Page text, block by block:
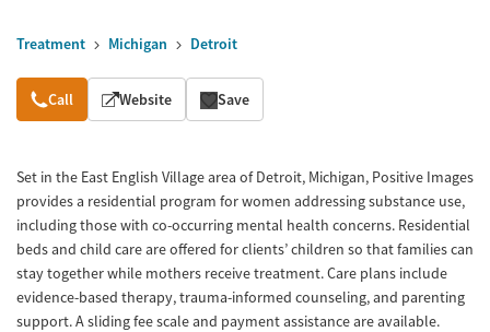
Treatment Michigan Detroit
Overview
Call Website Save
Set in the East English Village area of Detroit, Michigan, Positive Images
provides a residential program for women addressing substance use,
including those with co-occurring mental health concerns. Residential
beds and child care are offered for clients’ children so that families can
stay together while mothers receive treatment. Care plans include
evidence-based therapy, trauma-informed counseling, and parenting
support. A sliding fee scale and payment assistance are available.